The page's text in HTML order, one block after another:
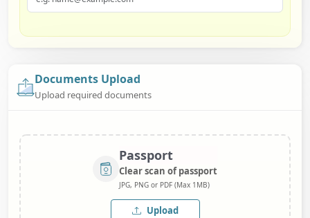
Documents Upload
Upload required documents
Passport
Clear scan of passport
JPG, PNG or PDF (Max 1MB)
Upload